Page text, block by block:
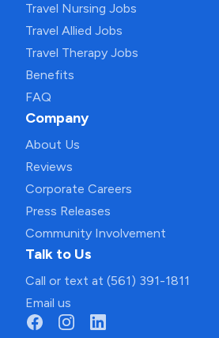
Travel Nursing Jobs
Travel Allied Jobs
Travel Therapy Jobs
Benefits
FAQ
Company
About Us
Reviews
Corporate Careers
Press Releases
Community Involvement
Talk to Us
Call or text at (561) 391-1811
Email us